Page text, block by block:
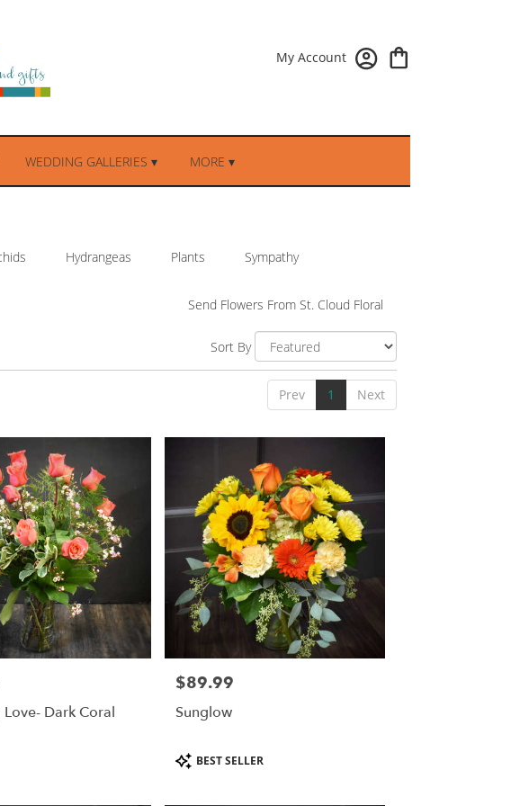
My Account
WEDDING GALLERIES ▾ MORE ▾
Hydrangeas Plants Sympathy
Send Flowers From St. Cloud Floral
Sort By
Prev 1 Next
Dark Coral
Price:
$89.99
Sunglow
Product
Tags:
BEST SELLER